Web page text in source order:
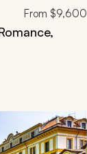
From$9,600